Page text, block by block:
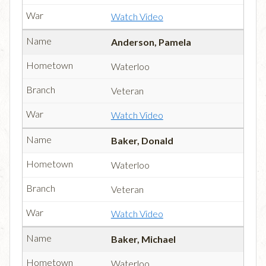
Watch Video
Anderson, Pamela
Waterloo
Veteran
Watch Video
Baker, Donald
Waterloo
Veteran
Watch Video
Baker, Michael
Waterloo